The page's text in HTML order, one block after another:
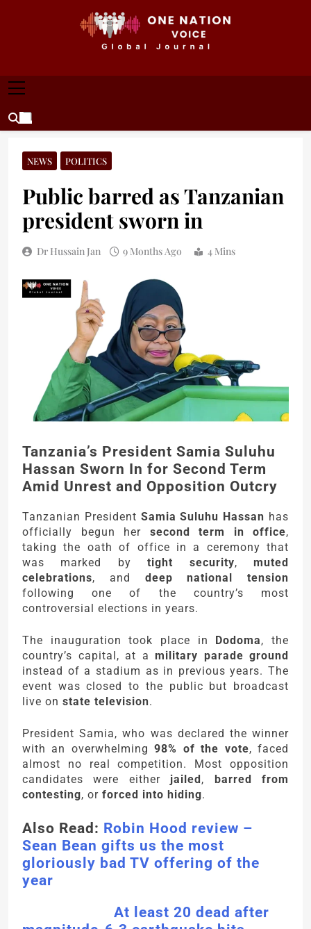
ONE NATION VOICE
NEWS POLITICS
Public barred as Tanzanian
president sworn in
Dr Hussain Jan 9 Months Ago 4 Mins
Tanzania’s President Samia Suluhu
Hassan Sworn In for Second Term
Amid Unrest and Opposition Outcry
Tanzanian President Samia Suluhu Hassan has
officially begun her second term in office,
taking the oath of office in a ceremony that
was marked bytight security,muted
celebrations, and deep national tension
following one of the country’s most
controversial elections in years.
The inauguration took place in Dodoma, the
country’s capital, at a military parade ground
instead of a stadium as in previous years. The
event was closed to the public but broadcast
live on state television.
President Samia, who was declared the winner
with an overwhelming98% of the vote, faced
almost no real competition. Most opposition
candidates were either jailed ,
barred from
contesting, or forced into hiding.
Also Read: Robin Hood review –
Sean Bean gifts us the most
gloriously bad TV offering of the
year
At least 20 dead after